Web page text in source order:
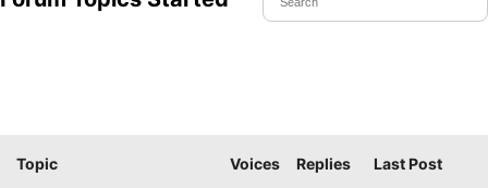
Topic Voices Replies Last Post